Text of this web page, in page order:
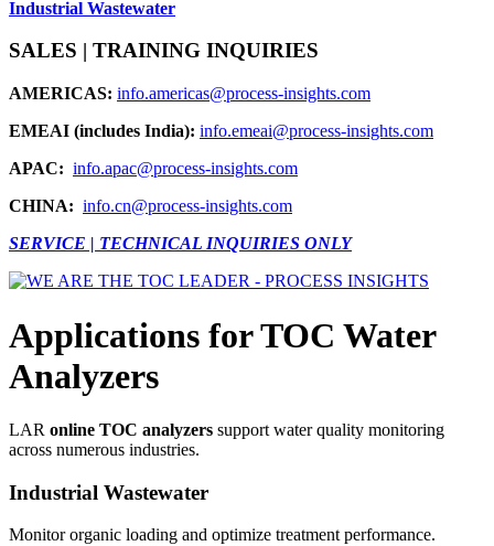
Industrial Wastewater
SALES | TRAINING INQUIRIES
AMERICAS: info.americas@process-insights.com
EMEAI (includes India): info.emeai@process-insights.com
APAC: info.apac@process-insights.com
CHINA: info.cn@process-insights.com
SERVICE | TECHNICAL INQUIRIES ONLY
Applications for TOC Water
Analyzers
LAR online TOC analyzers support water quality monitoring
across numerous industries.
Industrial Wastewater
Monitor organic loading and optimize treatment performance.